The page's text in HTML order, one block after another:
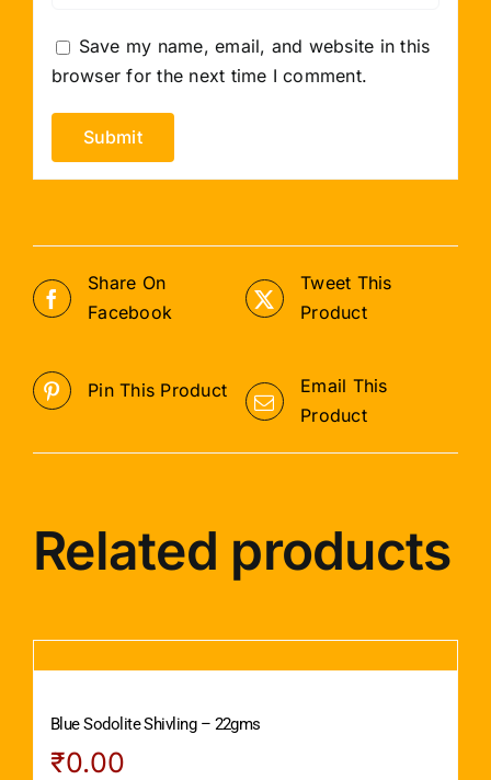
Save my name, email, and website in this
browser for the next time I comment.
Share On
Facebook
Tweet This
Product
Pin This Product
Email This
Product
Related products
Blue Sodolite Shivling – 22gms
₹0.00